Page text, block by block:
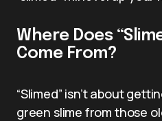
Where Does
Come From?
“Slimed” isn’t about
green slime from those